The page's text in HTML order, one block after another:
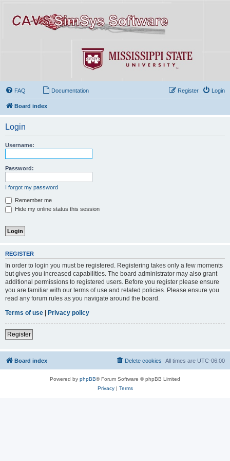
FAQ Documentation Login
Register
Board index
Login
Username:
Password:
I forgot my password
Remember me
Hide my online status this session
REGISTER
In order to login you must be registered. Registering takes only a few moments
but gives you increased capabilities. The board administrator may also grant
additional permissions to registered users. Before you register please ensure
you are familiar with our terms of use and related policies. Please ensure you
read any forum rules as you navigate around the board.
Terms of use
Privacy policy
Register
Board index All times are UTC-06:00
Delete cookies
Powered by phpBB® Forum Software © phpBB Limited
Privacy| Terms